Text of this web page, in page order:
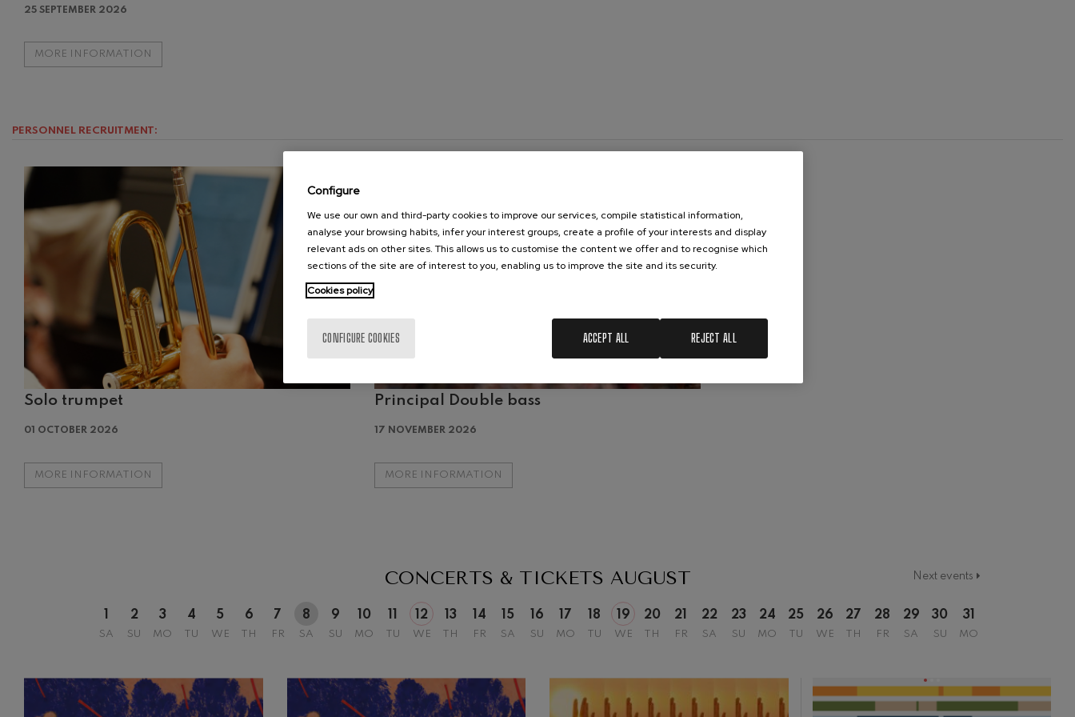
25 SEPTEMBER 2026
MORE INFORMATION
PERSONNEL RECRUITMENT:
Solo trumpet
01 OCTOBER 2026
MORE INFORMATION
Principal Double bass
17 NOVEMBER 2026
MORE INFORMATION
Next events
CONCERTS & TICKETS AUGUST
1
SA
2
SU
3
MO
4
TU
5
WE
6
TH
7
FR
8
SA
9
SU
10
MO
11
TU
12
WE
AUGUST, 2026
13
TH
14
FR
15
SA
16
SU
17
MO
18
TU
19
WE
19
20
TH
21
FR
22
SA
23
SU
24
MO
25
TU
26
WE
27
TH
28
FR
29
SA
30
SU
31
MO
Configure
We use our own and third-party cookies to improve our services, compile statistical information,
analyse your browsing habits, infer your interest groups, create a profile of your interests and display
relevant ads on other sites. This allows us to customise the content we offer and to recognise which
sections of the site are of interest to you, enabling us to improve the site and its security.
Cookies policy
CONFIGURE COOKIES REJECT ALL
ACCEPT ALL